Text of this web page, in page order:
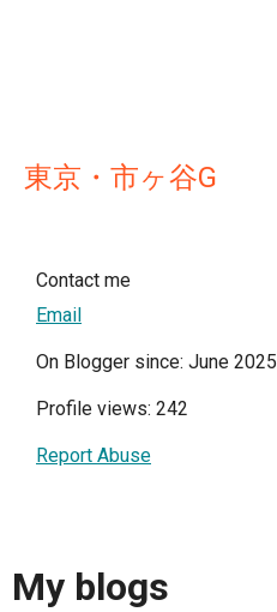
東京・市ヶ谷G
Contact me
Email
On Blogger since: June 2025
Profile views: 242
Report Abuse
My blogs